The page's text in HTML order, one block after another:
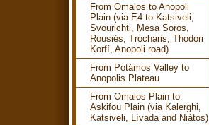
From Omalos to Anopoli
Plain (via E4 to Katsiveli,
Svourichti, Mesa Soros,
Rousiés, Trocharis, Thodori
Korfí, Anopoli road)
From Potámos Valley to
Anopolis Plateau
From Omalos Plain to
Askifou Plain (via Kalerghi,
Katsiveli, Lívada and Niátos)